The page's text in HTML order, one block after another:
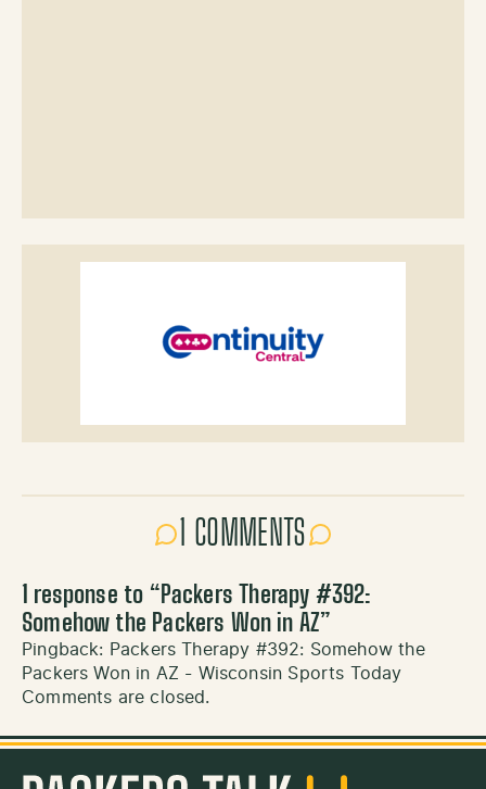
1 COMMENTS
1 response to “Packers Therapy #392:
Somehow the Packers Won in AZ”
Pingback: Packers Therapy #392: Somehow the
Packers Won in AZ - Wisconsin Sports Today
Comments are closed.